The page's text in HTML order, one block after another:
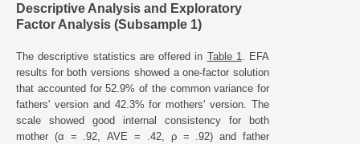
Descriptive Analysis and Exploratory
Factor Analysis (Subsample 1)
The descriptive statistics are offered in Table 1
. EFA
results for both versions showed a one-factor solution
that accounted for 52.9% of the common variance for
fathers' version and 42.3% for mothers' version. The
scale showed good internal consistency for both
mother (α = .92, AVE = .42, ρ = .92) and father